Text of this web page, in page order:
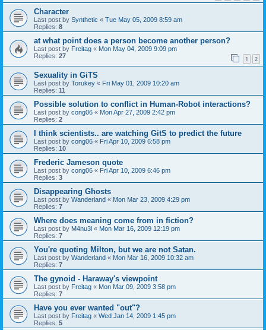
Character
Last post by Synthetic « Tue May 05, 2009 8:59 am
Replies: 8
at what point does a person become another person?
Last post by Freitag « Mon May 04, 2009 9:09 pm
Replies: 27 1 2
Sexuality in GiTS
Last post by Torukey « Fri May 01, 2009 10:20 am
Replies: 11
Possible solution to conflict in Human-Robot interactions?
Last post by cong06 « Mon Apr 27, 2009 2:42 pm
Replies: 2
I think scientists.. are watching GitS to predict the future
Last post by cong06 « Fri Apr 10, 2009 6:58 pm
Replies: 10
Frederic Jameson quote
Last post by cong06 « Fri Apr 10, 2009 6:46 pm
Replies: 3
Disappearing Ghosts
Last post by Wanderland « Mon Mar 23, 2009 4:29 pm
Replies: 7
Where does meaning come from in fiction?
Last post by M4nu3l « Mon Mar 16, 2009 12:19 pm
Replies: 7
You're quoting Milton, but we are not Satan.
Last post by Wanderland « Mon Mar 16, 2009 10:32 am
Replies: 7
The gynoid - Haraway's viewpoint
Last post by Freitag « Mon Mar 09, 2009 3:58 pm
Replies: 7
Have you ever wanted "out"?
Last post by Freitag « Wed Jan 14, 2009 1:45 pm
Replies: 5